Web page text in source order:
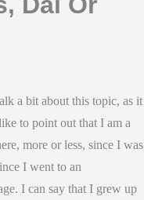
a bit about this topic, as it
to point out that I am a
more or less, since I was
I went to an
I can say that I grew up